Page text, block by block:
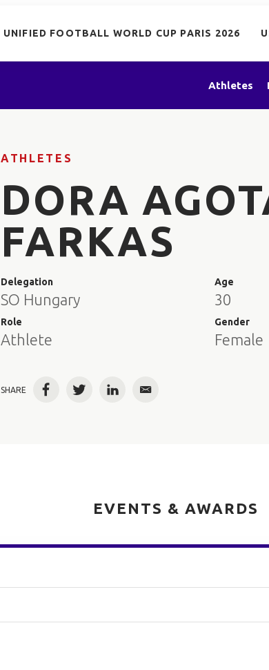
UNIFIED FOOTBALL WORLD CUP PARIS 2026
Athletes
ATHLETES
DORA
FARKAS
Delegation
SO Hungary
Role
Athlete
Age
30
Gender
Female
SHARE FacebookTwitterLinkedInEmail
EVENTS & AWARDS